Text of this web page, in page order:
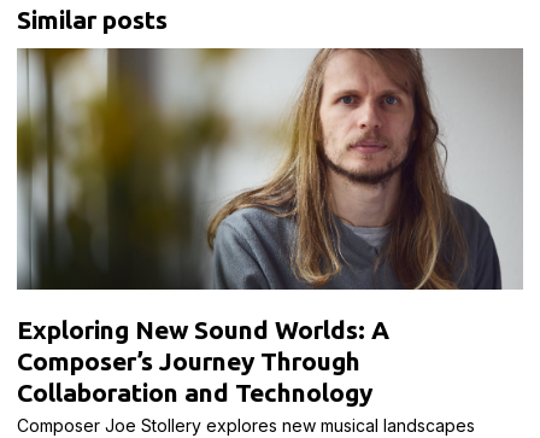
Similar posts
Exploring New Sound Worlds: A
Composer’s Journey Through
Collaboration and Technology
Composer Joe Stollery explores new musical landscapes